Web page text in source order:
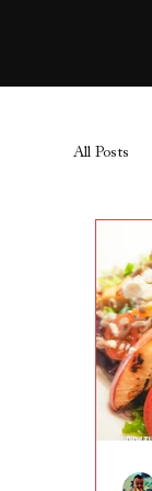
All Posts